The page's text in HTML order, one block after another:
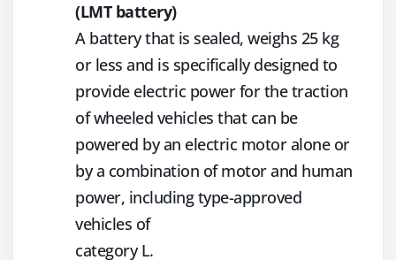
(LMT battery)
A battery that is sealed, weighs 25 kg
or less and is specifically designed to
provide electric power for the traction
of wheeled vehicles that can be
powered by an electric motor alone or
by a combination of motor and human
power, including type-approved
vehicles of
category L.